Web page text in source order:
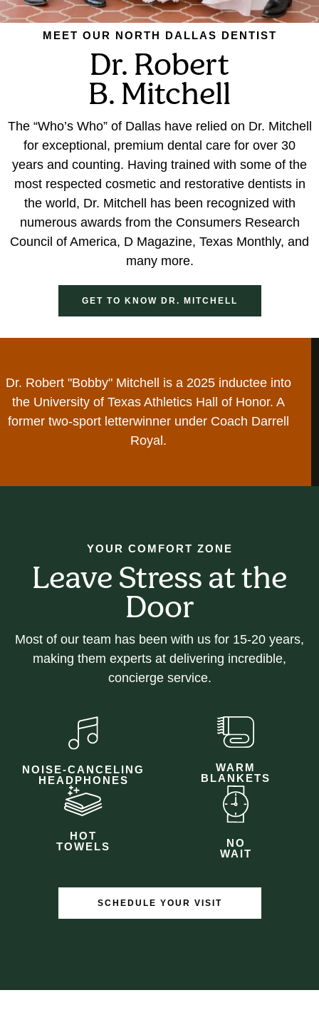
MEET OUR NORTH DALLAS DENTIST
Dr. Robert
B. Mitchell
The “Who’s Who” of Dallas have relied on Dr. Mitchell
for exceptional, premium dental care for over 30
years and counting. Having trained with some of the
most respected cosmetic and restorative dentists in
the world, Dr. Mitchell has been recognized with
numerous awards from the Consumers Research
Council of America, D Magazine, Texas Monthly, and
many more.
GET TO KNOW DR. MITCHELL
Dr. Robert "Bobby" Mitchell is a 2025 inductee into
the University of Texas Athletics Hall of Honor. A
former two-sport letterwinner under Coach Darrell
Royal.
YOUR COMFORT ZONE
Leave Stress at the
Door
Most of our team has been with us for 15-20 years,
making them experts at delivering incredible,
concierge service.
NOISE-CANCELING
HEADPHONES
WARM
BLANKETS
HOT
TOWELS
NO
WAIT
SCHEDULE YOUR VISIT